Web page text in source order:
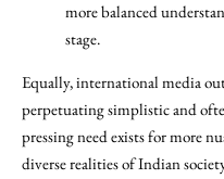
more balanced
stage.
Equally, international media
perpetuating simplistic and
pressing need exists for more
diverse realities of Indian